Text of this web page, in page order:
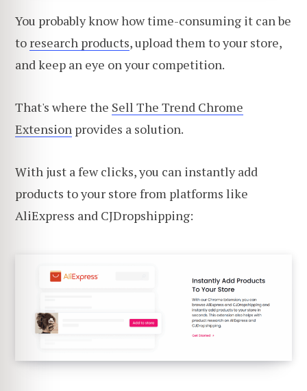
You probably know how time-consuming it can be
to research products, upload them to your store,
and keep an eye on your competition.
That's where the Sell The Trend Chrome
Extension provides a solution.
With just a few clicks, you can instantly add
products to your store from platforms like
AliExpress and CJDropshipping: